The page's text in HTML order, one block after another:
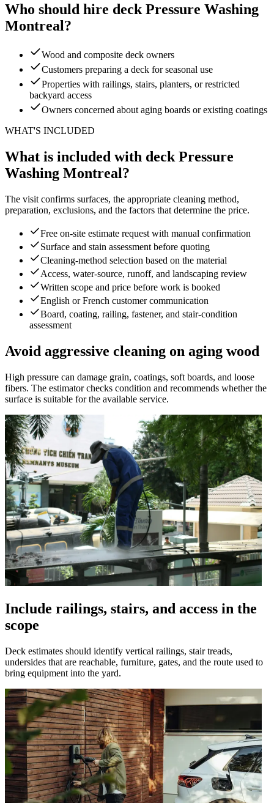
Who should hire deck Pressure Washing
Montreal?
Wood and composite deck owners
Customers preparing a deck for seasonal use
Properties with railings, stairs, planters, or restricted
backyard access
Owners concerned about aging boards or existing coatings
WHAT'S INCLUDED
What is included with deck Pressure
Washing Montreal?
The visit confirms surfaces, the appropriate cleaning method,
preparation, exclusions, and the factors that determine the price.
Free on-site estimate request with manual confirmation
Surface and stain assessment before quoting
Cleaning-method selection based on the material
Access, water-source, runoff, and landscaping review
Written scope and price before work is booked
English or French customer communication
Board, coating, railing, fastener, and stair-condition
assessment
Avoid aggressive cleaning on aging wood
High pressure can damage grain, coatings, soft boards, and loose
fibers. The estimator checks condition and recommends whether the
surface is suitable for the available service.
Include railings, stairs, and access in the
scope
Deck estimates should identify vertical railings, stair treads,
undersides that are reachable, furniture, gates, and the route used to
bring equipment into the yard.